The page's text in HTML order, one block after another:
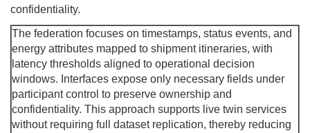
confidentiality.
The federation focuses on timestamps, status events, and
energy attributes mapped to shipment itineraries, with
latency thresholds aligned to operational decision
windows. Interfaces expose only necessary fields under
participant control to preserve ownership and
confidentiality. This approach supports live twin services
without requiring full dataset replication, thereby reducing